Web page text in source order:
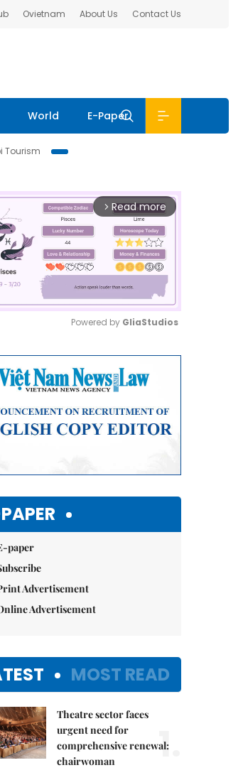
Ovietnam About Us Contact Us
World E-Paper
Tourism
arrow_forward_ios Read more
Powered by GliaStudios
paper
Advertisement
Advertisement
MOST READ
Theatre sector faces
urgent need for
comprehensive renewal:
chairwoman
1.